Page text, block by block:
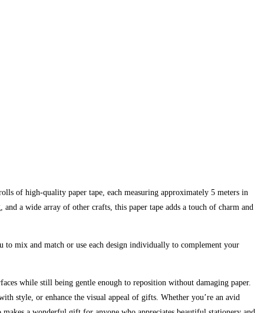
of high-quality paper tape, each measuring approximately 5 meters in
a wide array of other crafts, this paper tape adds a touch of charm and
mix and match or use each design individually to complement your
while still being gentle enough to reposition without damaging paper.
style, or enhance the visual appeal of gifts. Whether you’re an avid